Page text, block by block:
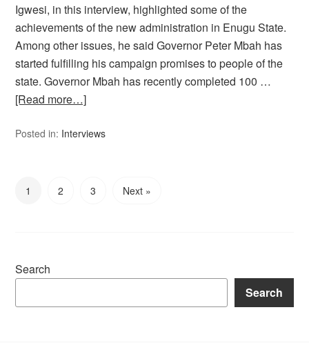
Igwesi, in this interview, highlighted some of the
achievements of the new administration in Enugu State.
Among other issues, he said Governor Peter Mbah has
started fulfilling his campaign promises to people of the
state. Governor Mbah has recently completed 100 …
[Read more…]
Posted in: Interviews
1 2 3 Next »
Search
Search